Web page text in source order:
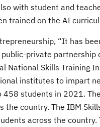
with student and
trained on the AI
“It has
private
National Skills Training
institutes to impart
students in 2021.
country. The IBM
across the